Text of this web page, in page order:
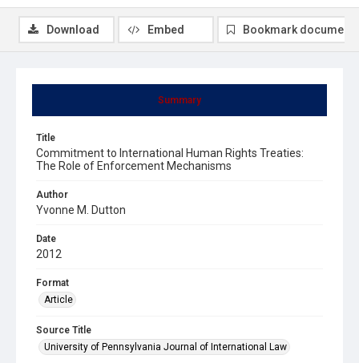
Summary
Title
Commitment to International Human Rights Treaties:
The Role of Enforcement Mechanisms
Author
Yvonne M. Dutton
Date
2012
Format
Article
Source Title
University of Pennsylvania Journal of International Law
Download Embed Bookmark document